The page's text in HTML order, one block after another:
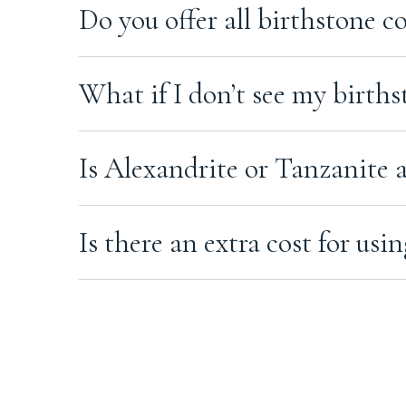
perspective.
To order with a custom gemstone, contact us
the next steps.
Do you offer all birthstone
Yes. We can create ashes jewellery in a wide
What if I don’t see my
Even if your birthstone isn’t shown on the
Is Alexandrite or Tanzanite
Yes. Alexandrite and Tanzanite are available by
Is there an extra cost for